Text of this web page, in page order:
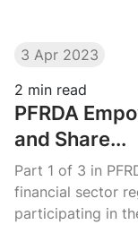
3 Apr 2023
2 min read
PFRDA
and Share...
Part 1 of 3 in
financial sector
participating in